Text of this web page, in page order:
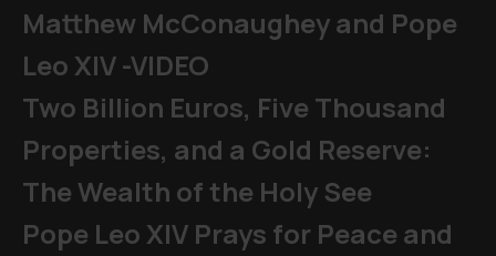
Matthew McConaughey and Pope
Leo XIV -VIDEO
Two Billion Euros, Five Thousand
Properties, and a Gold Reserve:
The Wealth of the Holy See
Pope Leo XIV Prays for Peace and